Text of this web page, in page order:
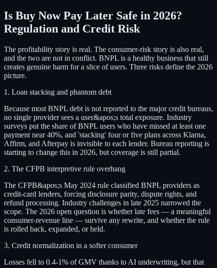
Is Buy Now Pay Later Safe in 2026?
Regulation and Credit Risk
The profitability story is real. The consumer-risk story is also real,
and the two are not in conflict. BNPL is a healthy business that still
creates genuine harm for a slice of users. Three risks define the 2026
picture.
1. Loan stacking and phantom debt
Because most BNPL debt is not reported to the major credit bureaus,
no single provider sees a user&apos;s total exposure. Industry
surveys put the share of BNPL users who have missed at least one
payment near 40%, and 'stacking' four or five plans across Klarna,
Affirm, and Afterpay is invisible to each lender. Bureau reporting is
starting to change this in 2026, but coverage is still partial.
2. The CFPB interpretive rule overhang
The CFPB&apos;s May 2024 rule classified BNPL providers as
credit-card lenders, forcing disclosure parity, dispute rights, and
refund processing. Industry challenges in late 2025 narrowed the
scope. The 2026 open question is whether late fees — a meaningful
consumer-revenue line — survive any rewrite, and whether the rule
is rolled back, expanded, or held.
3. Credit normalization in a softer consumer
Losses fell to 0.4-1% of GMV thanks to AI underwriting, but that